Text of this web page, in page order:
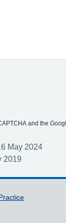
and the
May 2024
2019